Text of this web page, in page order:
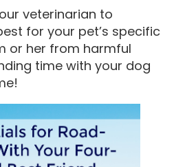
veterinarian to
for your pet’s specific
or her from harmful
time with your dog